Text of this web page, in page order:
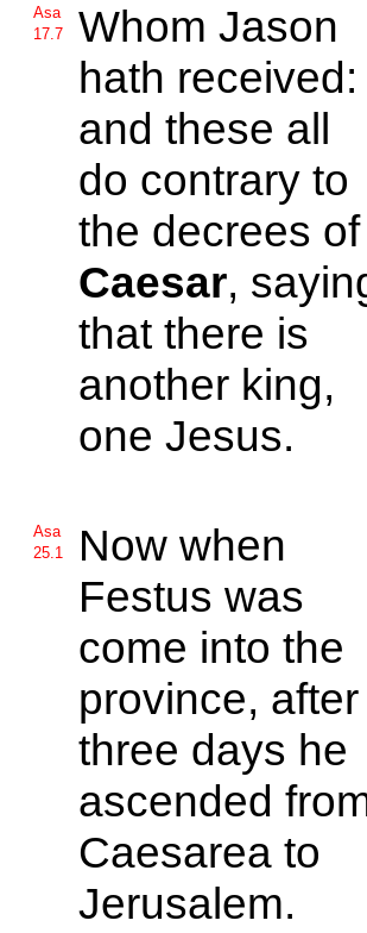
Asa
17.7
WhomJason
hath received:
and these all
do contrary to
the decrees of
Caesar,
that there is
another king,
oneJesus.
Asa
25.1
Now when
Festus was
come into the
province, after
three days he
ascended
Caesarea to
Jerusalem.